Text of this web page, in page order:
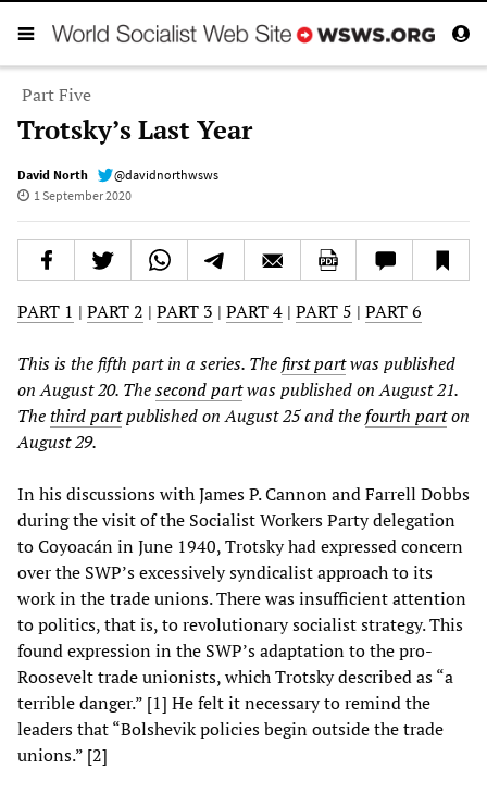
Part Five
Trotsky’s Last Year
David North
@davidnorthwsws
1 September 2020
PART 1 | PART 2 | PART 3 | PART 4 | PART 5 | PART 6
This is the fifth part in a series. The first partwas published
on August 20. Thesecond partwas published on August 21.
Thethird partpublished on August 25 and the fourth parton
August 29.
In his discussions with James P. Cannon and Farrell Dobbs
during the visit of the Socialist Workers Party delegation
to Coyoacán in June 1940, Trotsky had expressed concern
over the SWP’s excessively syndicalist approach to its
work in the trade unions. There was insufficient attention
to politics, that is, to revolutionary socialist strategy. This
found expression in the SWP’s adaptation to the pro-
Roosevelt trade unionists, which Trotsky described as “a
terrible danger.” [1] He felt it necessary to remind the
leaders that “Bolshevik policies begin outside the trade
unions.” [2]